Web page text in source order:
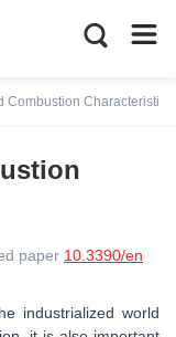
Combustion Characteristics
paper 10.3390/en
industrialized world